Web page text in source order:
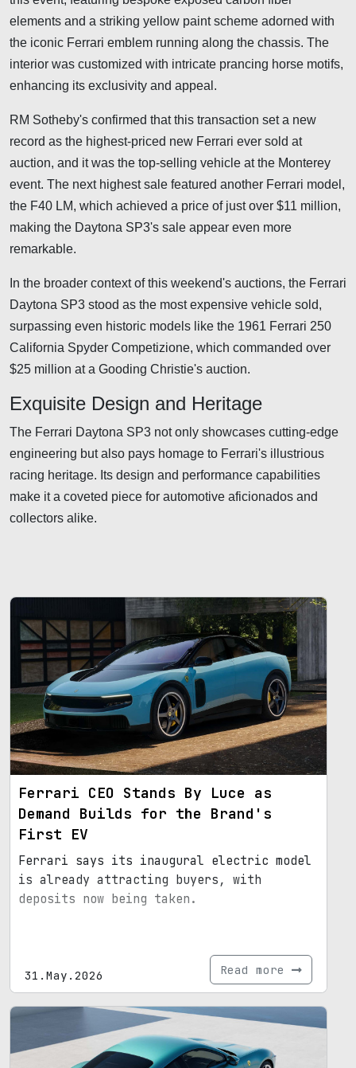
elements and a striking yellow paint scheme adorned with
the iconic Ferrari emblem running along the chassis. The
interior was customized with intricate prancing horse motifs,
enhancing its exclusivity and appeal.
RM Sotheby's confirmed that this transaction set a new
record as the highest-priced new Ferrari ever sold at
auction, and it was the top-selling vehicle at the Monterey
event. The next highest sale featured another Ferrari model,
the F40 LM, which achieved a price of just over $11 million,
making the Daytona SP3's sale appear even more
remarkable.
In the broader context of this weekend's auctions, the Ferrari
Daytona SP3 stood as the most expensive vehicle sold,
surpassing even historic models like the 1961 Ferrari 250
California Spyder Competizione, which commanded over
$25 million at a Gooding Christie's auction.
Exquisite Design and Heritage
The Ferrari Daytona SP3 not only showcases cutting-edge
engineering but also pays homage to Ferrari's illustrious
racing heritage. Its design and performance capabilities
make it a coveted piece for automotive aficionados and
collectors alike.
Ferrari CEO Stands By Luce as
Demand Builds for the Brand's
First EV
Ferrari says its inaugural electric model
is already attracting buyers, with
deposits now being taken.
31.May.2026 Read more